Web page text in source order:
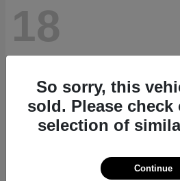
18
So sorry, this
sold. Please
selection of
Continue